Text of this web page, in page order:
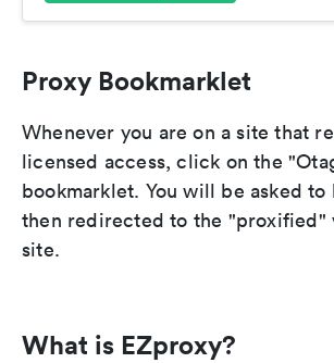
Proxy Bookmarklet
Whenever you are on a site that
licensed access, click on the
bookmarklet. You will be asked to
then redirected to the "proxified"
site.
What is EZproxy?